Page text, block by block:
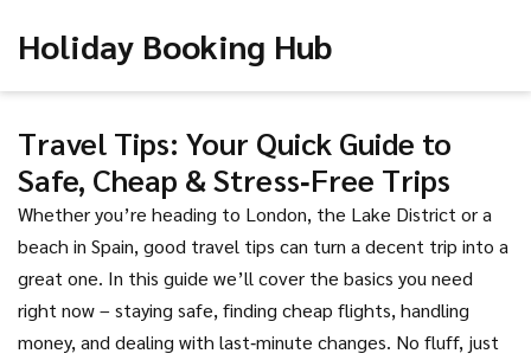
Holiday Booking Hub
Travel Tips: Your Quick Guide to
Safe, Cheap & Stress‑Free Trips
Whether you’re heading to London, the Lake District or a
beach in Spain, good travel tips can turn a decent trip into a
great one. In this guide we’ll cover the basics you need
right now – staying safe, finding cheap flights, handling
money, and dealing with last‑minute changes. No fluff, just